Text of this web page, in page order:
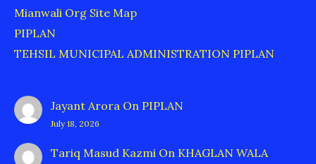
Mianwali Org Site Map
PIPLAN
TEHSIL MUNICIPAL ADMINISTRATION PIPLAN
Jayant Arora On PIPLAN
July 18, 2026
Tariq Masud Kazmi On KHAGLAN WALA